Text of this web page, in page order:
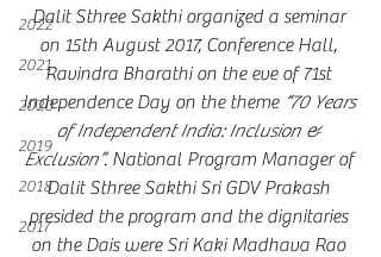
2022
2021
2020
2019
2018
2017
Dalit Sthree Sakthi organized a seminar
on 15th August 2017, Conference Hall,
Ravindra Bharathi on the eve of 71st
Independence Day on the theme “70 Years
of Independent India: Inclusion &
Exclusion”. National Program Manager of
Dalit Sthree Sakthi Sri GDV Prakash
presided the program and the dignitaries
on the Dais were Sri Kaki Madhava Rao